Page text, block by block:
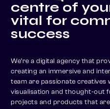
centre of you
vital for com
success
We’re a digital agency that
creating an immersive and
team are passionate creatives
visualisation and thought-out
projects and products that